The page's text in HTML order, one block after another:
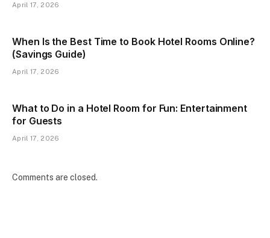
April 17, 2026
When Is the Best Time to Book Hotel Rooms Online?
(Savings Guide)
April 17, 2026
What to Do in a Hotel Room for Fun: Entertainment
for Guests
April 17, 2026
Comments are closed.